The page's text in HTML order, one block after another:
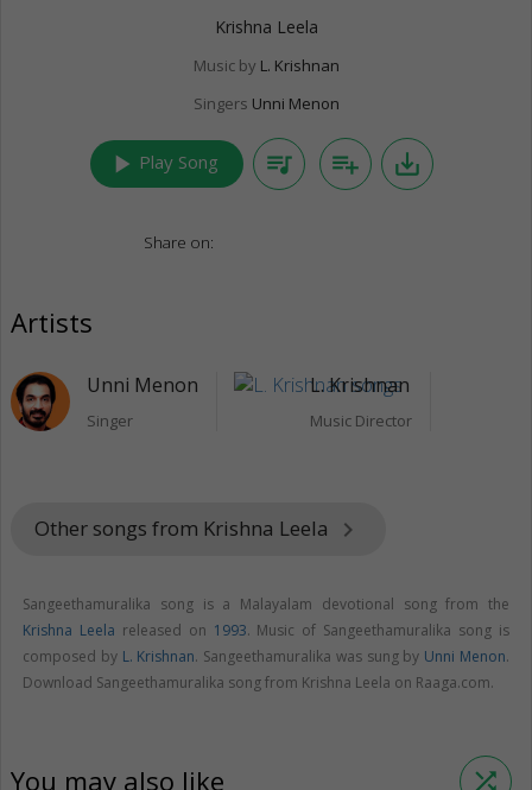
Krishna Leela
Music by L. Krishnan
Singers Unni Menon
play_arrow Play Song queue_music playlist_add save_alt
Share on:
Artists
Unni Menon
Singer
L. Krishnan
Music Director
Other songs from Krishna Leela keyboard_arrow_right
Sangeethamuralika song is a Malayalam devotional song from the
Krishna Leela released on 1993. Music of Sangeethamuralika song is
composed by L. Krishnan. Sangeethamuralika was sung by Unni Menon.
Download Sangeethamuralika song from Krishna Leela on Raaga.com.
You may also like shuffle